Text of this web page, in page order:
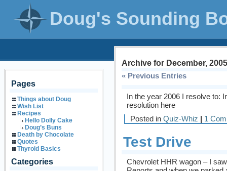
Doug's Sounding
Pages
Things about Doug
Wish List
Recipes
Hello Dolly Cake
Doug’s Buns
Death by Chocolate
Quotes
Thyroid Basics
Categories
Archive for December, 2005
« Previous Entries
In the year 2006 I resolve to:
resolution here
Posted in Quiz-Whiz | 1
Test Drive
Chevrolet HHR wagon – I